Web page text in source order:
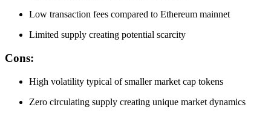
Low transaction fees compared to Ethereum mainnet
Limited supply creating potential scarcity
Cons:
High volatility typical of smaller market cap tokens
Zero circulating supply creating unique market dynamics